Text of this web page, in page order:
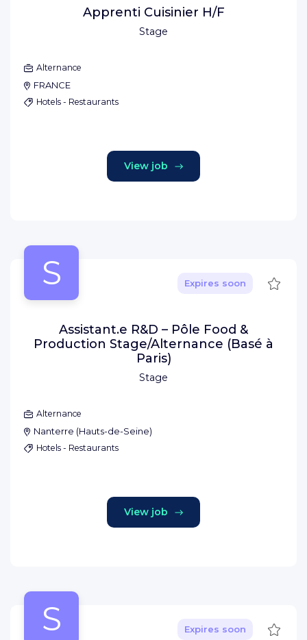
Stage
Apprenti Cuisinier H/F
Alternance
FRANCE
Hotels - Restaurants
View job
S
Stage
Expires soon Save
Assistant.e R&D – Pôle Food &
Production Stage/Alternance (Basé à
Paris)
Alternance
Nanterre (Hauts-de-Seine)
Hotels - Restaurants
View job
S Expires soon Save